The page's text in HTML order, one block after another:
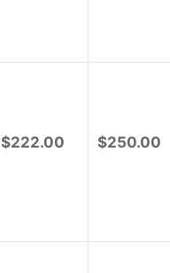
$222.00 $250.00